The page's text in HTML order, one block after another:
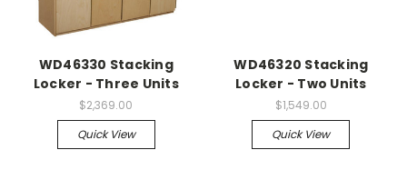
WD46330 Stacking
Locker - Three Units
$2,369.00
Quick View
WD46320 Stacking
Locker - Two Units
$1,549.00
Quick View